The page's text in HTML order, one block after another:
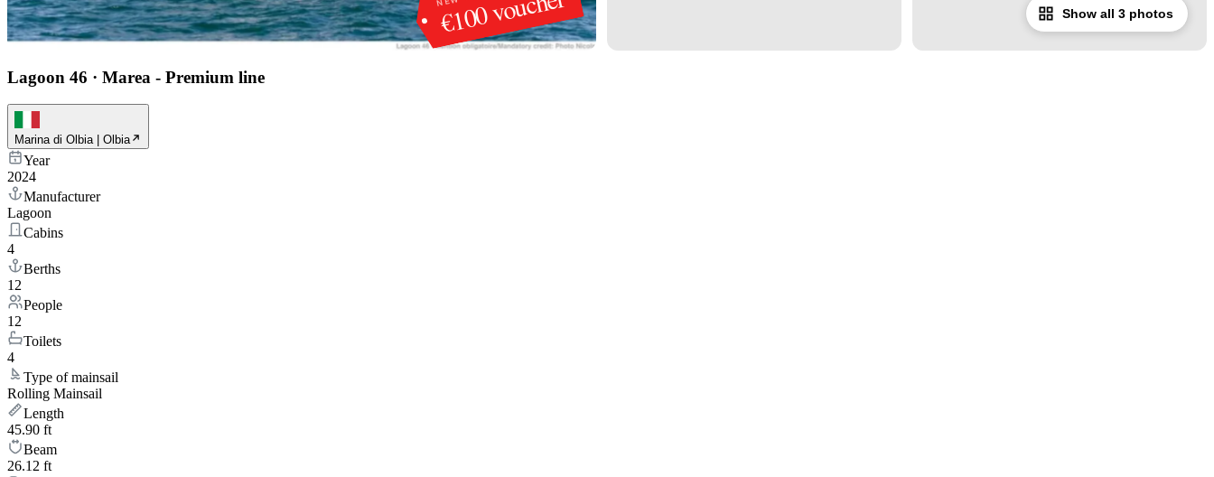
Show all 3 photos
Lagoon 46 · Marea - Premium line
Marina di Olbia | Olbia
Year
2024
Manufacturer
Lagoon
Cabins
4
Berths
12
People
12
Toilets
4
Type of mainsail
Rolling Mainsail
Length
45.90 ft
Beam
26.12 ft